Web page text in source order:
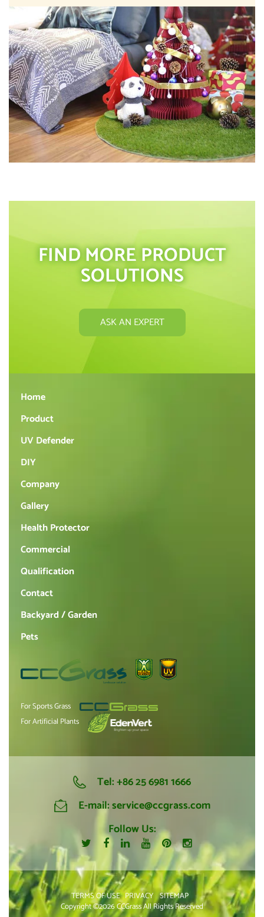
FIND MORE PRODUCT
SOLUTIONS
ASK AN EXPERT
For Sports Grass
For Artificial Plants
Home
Product
UV Defender
DIY
Company
Gallery
Health Protector
Commercial
Qualification
Contact
Backyard / Garden
Pets
Tel:+86 25 6981 1666
E-mail:service@ccgrass.com
Follow Us:
TERMS OF USE PRIVACY SITEMAP
Copyright ©2026 CCGrass All Rights Reserved